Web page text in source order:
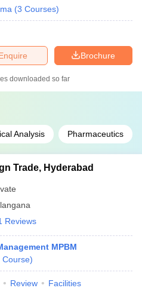
(3 Courses)
Brochure
downloaded so far
Analysis Pharmaceutics
Trade, Hyderabad
Reviews
MPBM
Course)
Review Facilities